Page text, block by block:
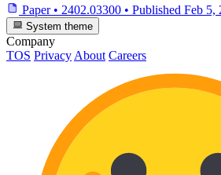
Paper • 2402.03300 • Published Feb 5,
System theme
Company
TOS Privacy About Careers